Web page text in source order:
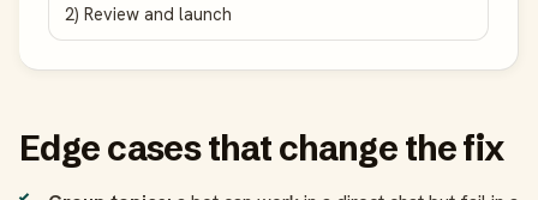
2) Review and launch
Edge cases that change the fix